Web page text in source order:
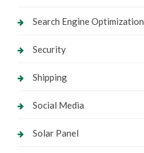
Search Engine Optimization
Security
Shipping
Social Media
Solar Panel